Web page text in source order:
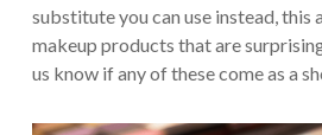
substitute you can use instead, this
makeup products that are
us know if any of these come as a